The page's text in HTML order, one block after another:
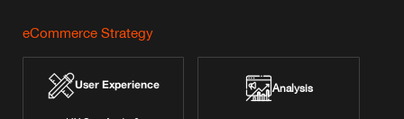
eCommerce Strategy
User Experience Analysis